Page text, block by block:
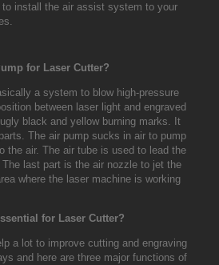
install the air assist system to your
for Laser Cutter?
a system to blow high-pressure
between laser light and engraved
black and yellow burning marks. It
The air pump sucks in air to pump
the air. The air tube is used to lead the
last part is the air nozzle to jet the
where the laser machine is working
for Laser Cutter?
a lot to improve cutting and engraving
and here are three major functions of